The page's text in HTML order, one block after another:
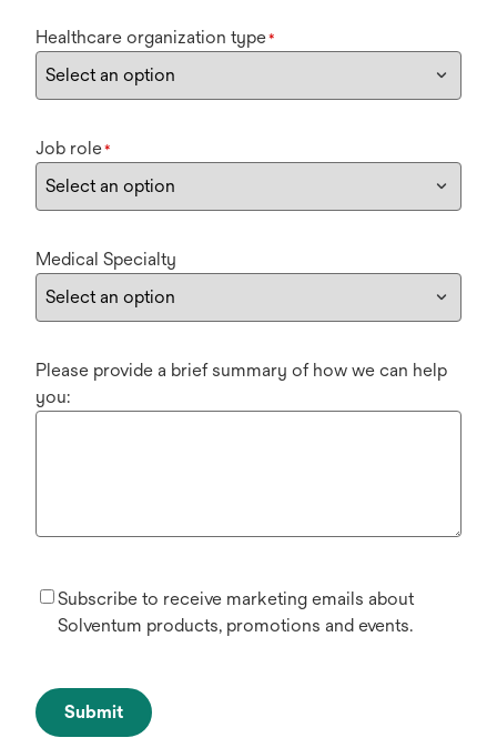
Healthcare organization type*
Job role*
Medical Specialty
Please provide a brief summary of how we can help
you:
Subscribe to receive marketing emails about
Solventum products, promotions and events.
Submit